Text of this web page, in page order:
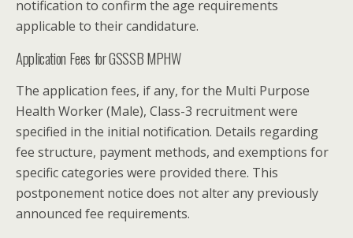
notification to confirm the age requirements
applicable to their candidature.
Application Fees for GSSSB MPHW
The application fees, if any, for the Multi Purpose
Health Worker (Male), Class-3 recruitment were
specified in the initial notification. Details regarding
fee structure, payment methods, and exemptions for
specific categories were provided there. This
postponement notice does not alter any previously
announced fee requirements.